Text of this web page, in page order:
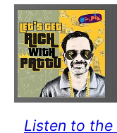
Listen to